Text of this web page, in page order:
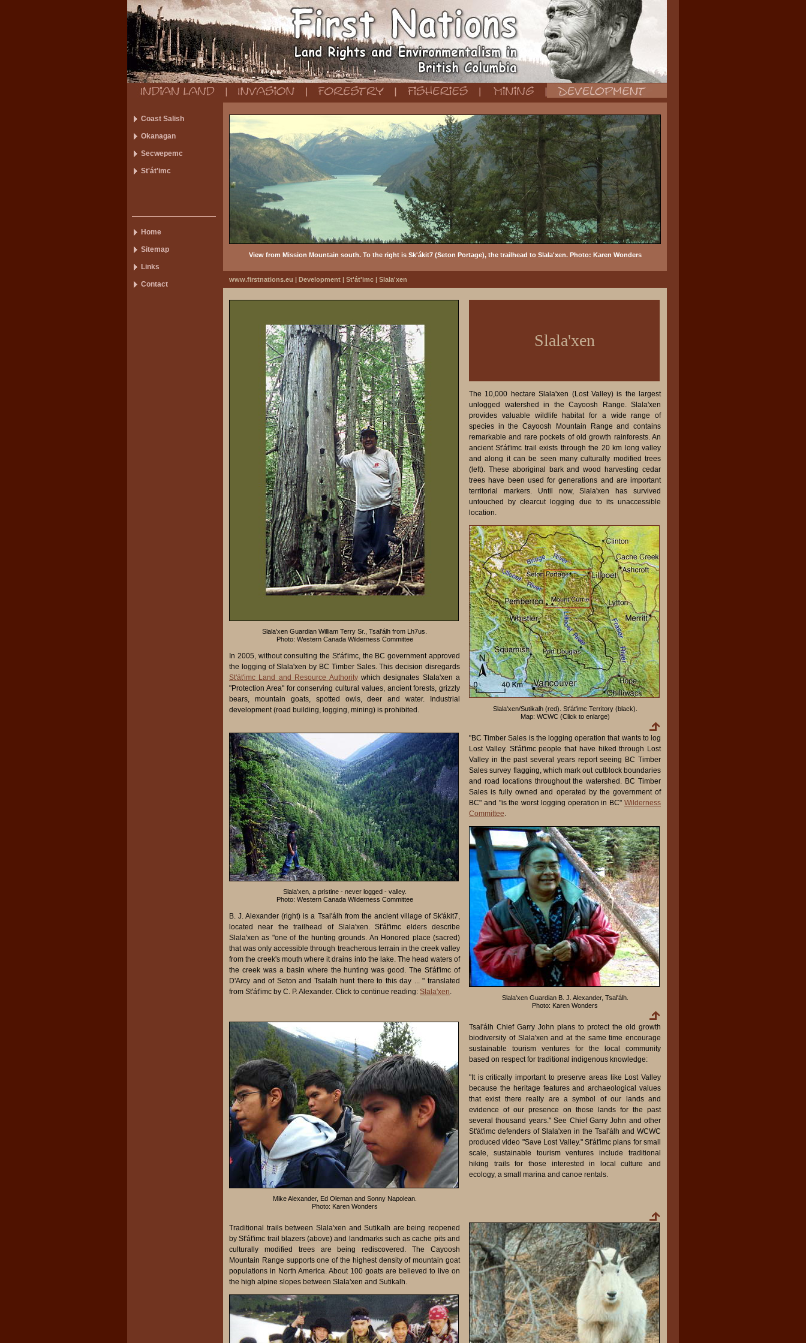
View from Mission Mountain south. To the right is Sk'ákit7 (Seton Portage), the trailhead to Slala'xen. Photo: Karen Wonders
www.firstnations.eu | Development | St'át'imc | Slala'xen
Slala'xen Guardian William Terry Sr., Tsal'álh from Lh7us.
Photo: Western Canada Wilderness Committee
In 2005, without consulting the St'át'imc, the BC government approved
the logging of Slala'xen by BC Timber Sales. This decision disregards
St'át'imc Land and Resource Authority which designates Slala'xen a
"Protection Area" for conserving cultural values, ancient forests, grizzly
bears, mountain goats, spotted owls, deer and water. Industrial
development (road building, logging, mining) is prohibited.
Slala'xen
The 10,000 hectare Slala'xen (Lost Valley) is the largest
unlogged watershed in the Cayoosh Range. Slala'xen
provides valuable wildlife habitat for a wide range of
species in the Cayoosh Mountain Range and contains
remarkable and rare pockets of old growth rainforests. An
ancient St'át'imc trail exists through the 20 km long valley
and along it can be seen many culturally modified trees
(left). These aboriginal bark and wood harvesting cedar
trees have been used for generations and are important
territorial markers. Until now, Slala'xen has survived
untouched by clearcut logging due to its unaccessible
location.
Slala'xen/Sutikalh (red). St'át'imc Territory (black).
Map: WCWC (Click to enlarge)
Slala'xen, a pristine - never logged - valley.
Photo: Western Canada Wilderness Committee
B. J. Alexander (right) is a Tsal'álh from the ancient village of Sk'ákit7,
located near the trailhead of Slala'xen. St'át'imc elders describe
Slala'xen as "one of the hunting grounds. An Honored place (sacred)
that was only accessible through treacherous terrain in the creek valley
from the creek's mouth where it drains into the lake. The head waters of
the creek was a basin where the hunting was good. The St'át'imc of
D'Arcy and of Seton and Tsalalh hunt there to this day ... " translated
from St'át'imc by C. P. Alexander. Click to continue reading: Slala'xen.
"BC Timber Sales is the logging operation that wants to log
Lost Valley. St'át'imc people that have hiked through Lost
Valley in the past several years report seeing BC Timber
Sales survey flagging, which mark out cutblock boundaries
and road locations throughout the watershed. BC Timber
Sales is fully owned and operated by the government of
BC" and "is the worst logging operation in BC" Wilderness
Committee.
Slala'xen Guardian B. J. Alexander, Tsal'álh.
Photo: Karen Wonders
Mike Alexander, Ed Oleman and Sonny Napolean.
Photo: Karen Wonders
Tsal'álh Chief Garry John plans to protect the old growth
biodiversity of Slala'xen and at the same time encourage
sustainable tourism ventures for the local community
based on respect for traditional indigenous knowledge:
"It is critically important to preserve areas like Lost Valley
because the heritage features and archaeological values
that exist there really are a symbol of our lands and
evidence of our presence on those lands for the past
several thousand years." See Chief Garry John and other
St'át'imc defenders of Slala'xen in the Tsal'álh and WCWC
produced video "Save Lost Valley." St'át'imc plans for small
scale, sustainable tourism ventures include traditional
hiking trails for those interested in local culture and
ecology, a small marina and canoe rentals.
Traditional trails between Slala'xen and Sutikalh are being reopened
by St'át'imc trail blazers (above) and landmarks such as cache pits and
culturally modified trees are being rediscovered. The Cayoosh
Mountain Range supports one of the highest density of mountain goat
populations in North America. About 100 goats are believed to live on
the high alpine slopes between Slala'xen and Sutikalh.
Coast Salish
Okanagan
Secwepemc
St'át'imc
Home
Sitemap
Links
Contact